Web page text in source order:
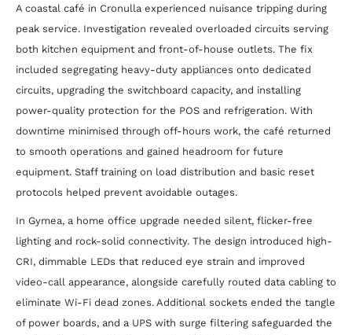
A coastal café in Cronulla experienced nuisance tripping during
peak service. Investigation revealed overloaded circuits serving
both kitchen equipment and front-of-house outlets. The fix
included segregating heavy-duty appliances onto dedicated
circuits, upgrading the switchboard capacity, and installing
power-quality protection for the POS and refrigeration. With
downtime minimised through off-hours work, the café returned
to smooth operations and gained headroom for future
equipment. Staff training on load distribution and basic reset
protocols helped prevent avoidable outages.
In Gymea, a home office upgrade needed silent, flicker-free
lighting and rock-solid connectivity. The design introduced high-
CRI, dimmable LEDs that reduced eye strain and improved
video-call appearance, alongside carefully routed data cabling to
eliminate Wi-Fi dead zones. Additional sockets ended the tangle
of power boards, and a UPS with surge filtering safeguarded the